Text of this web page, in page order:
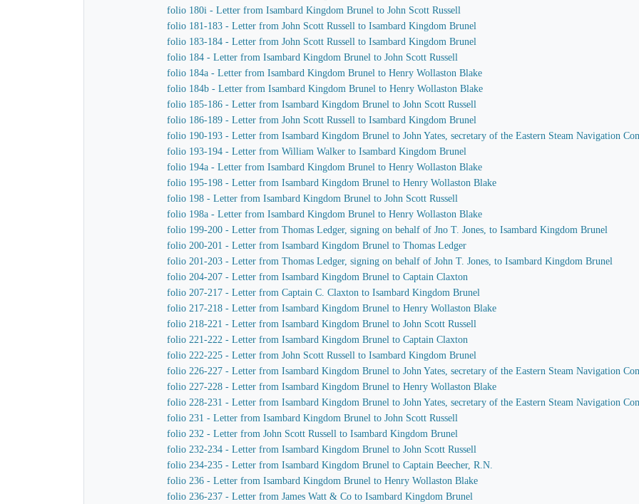
folio 180i - Letter from Isambard Kingdom Brunel to John Scott Russell
folio 181-183 - Letter from John Scott Russell to Isambard Kingdom Brunel
folio 183-184 - Letter from John Scott Russell to Isambard Kingdom Brunel
folio 184 - Letter from Isambard Kingdom Brunel to John Scott Russell
folio 184a - Letter from Isambard Kingdom Brunel to Henry Wollaston Blake
folio 184b - Letter from Isambard Kingdom Brunel to Henry Wollaston Blake
folio 185-186 - Letter from Isambard Kingdom Brunel to John Scott Russell
folio 186-189 - Letter from John Scott Russell to Isambard Kingdom Brunel
folio 190-193 - Letter from Isambard Kingdom Brunel to John Yates, secretary of the Eastern Steam Navigation
folio 193-194 - Letter from William Walker to Isambard Kingdom Brunel
folio 194a - Letter from Isambard Kingdom Brunel to Henry Wollaston Blake
folio 195-198 - Letter from Isambard Kingdom Brunel to Henry Wollaston Blake
folio 198 - Letter from Isambard Kingdom Brunel to John Scott Russell
folio 198a - Letter from Isambard Kingdom Brunel to Henry Wollaston Blake
folio 199-200 - Letter from Thomas Ledger, signing on behalf of Jno T. Jones, to Isambard Kingdom Brunel
folio 200-201 - Letter from Isambard Kingdom Brunel to Thomas Ledger
folio 201-203 - Letter from Thomas Ledger, signing on behalf of John T. Jones, to Isambard Kingdom Brunel
folio 204-207 - Letter from Isambard Kingdom Brunel to Captain Claxton
folio 207-217 - Letter from Captain C. Claxton to Isambard Kingdom Brunel
folio 217-218 - Letter from Isambard Kingdom Brunel to Henry Wollaston Blake
folio 218-221 - Letter from Isambard Kingdom Brunel to John Scott Russell
folio 221-222 - Letter from Isambard Kingdom Brunel to Captain Claxton
folio 222-225 - Letter from John Scott Russell to Isambard Kingdom Brunel
folio 226-227 - Letter from Isambard Kingdom Brunel to John Yates, secretary of the Eastern Steam Navigation
folio 227-228 - Letter from Isambard Kingdom Brunel to Henry Wollaston Blake
folio 228-231 - Letter from Isambard Kingdom Brunel to John Yates, secretary of the Eastern Steam Navigation
folio 231 - Letter from Isambard Kingdom Brunel to John Scott Russell
folio 232 - Letter from John Scott Russell to Isambard Kingdom Brunel
folio 232-234 - Letter from Isambard Kingdom Brunel to John Scott Russell
folio 234-235 - Letter from Isambard Kingdom Brunel to Captain Beecher, R.N.
folio 236 - Letter from Isambard Kingdom Brunel to Henry Wollaston Blake
folio 236-237 - Letter from James Watt & Co to Isambard Kingdom Brunel